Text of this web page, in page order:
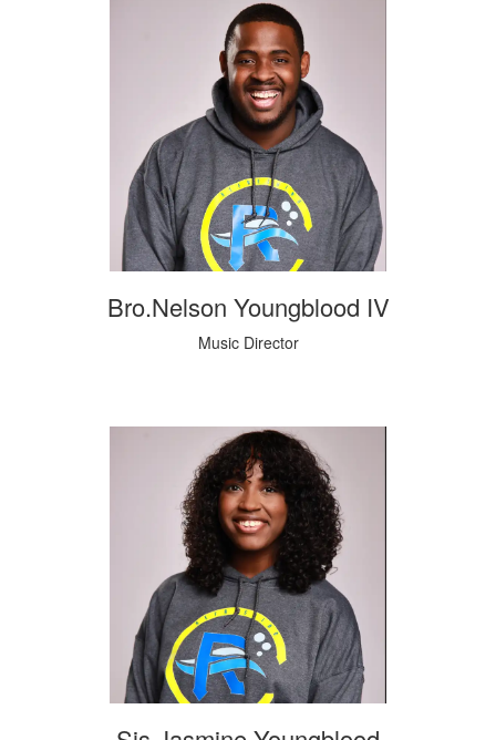
Bro.Nelson Youngblood IV
Music Director